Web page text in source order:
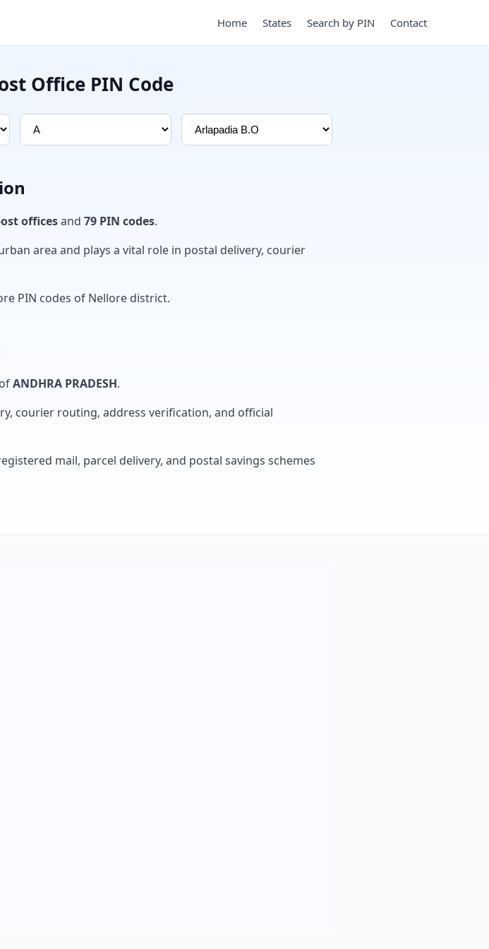
Home States Search by PIN Contact
Office PIN Code
officesand 79 PIN codes.
area and plays a vital role in postal delivery, courier
PIN codes of Nellore district.
ANDHRA PRADESH.
courier routing, address verification, and official
mail, parcel delivery, and postal savings schemes